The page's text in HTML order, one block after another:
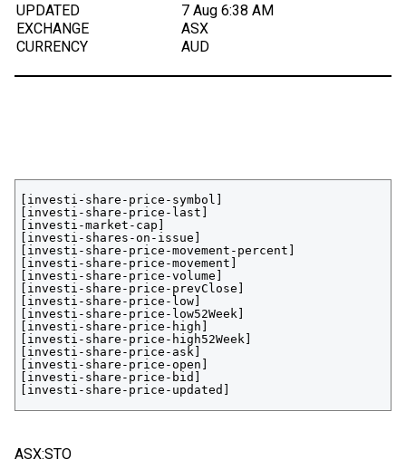
UPDATED
7 Aug 6:38 AM
EXCHANGE
ASX
CURRENCY
AUD
[investi-share-price-symbol]
[investi-share-price-last]
[investi-market-cap]
[investi-shares-on-issue]
[investi-share-price-movement-percent]
[investi-share-price-movement]
[investi-share-price-volume]
[investi-share-price-prevClose]
[investi-share-price-low]
[investi-share-price-low52Week]
[investi-share-price-high]
[investi-share-price-high52Week]
[investi-share-price-ask]
[investi-share-price-open]
[investi-share-price-bid]
[investi-share-price-updated]
ASX:STO